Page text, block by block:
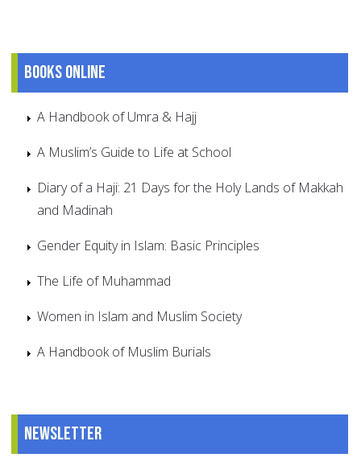
Books online
A Handbook of Umra & Hajj
A Muslim’s Guide to Life at School
Diary of a Haji: 21 Days for the Holy Lands of Makkah
and Madinah
Gender Equity in Islam: Basic Principles
The Life of Muhammad
Women in Islam and Muslim Society
A Handbook of Muslim Burials
Newsletter